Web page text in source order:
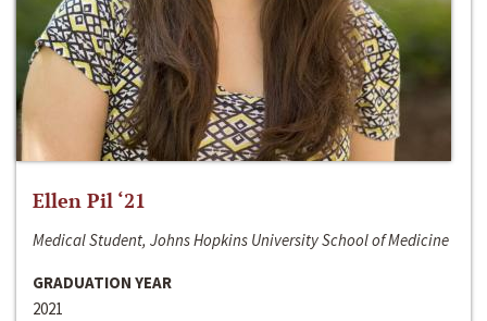
Ellen Pil ‘21
Medical Student, Johns Hopkins University School of Medicine
GRADUATION YEAR
2021